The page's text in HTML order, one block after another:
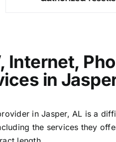
Internet,
in
in Jasper, AL is a
the services they